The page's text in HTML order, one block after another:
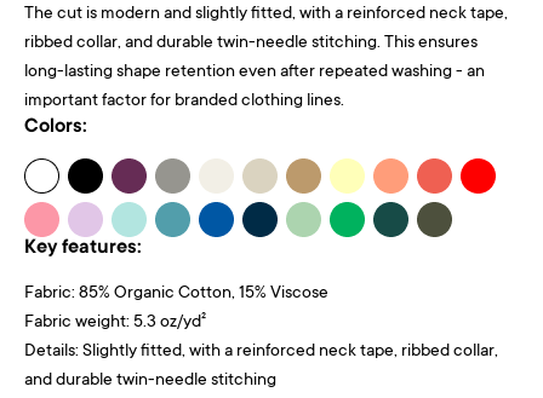
The cut is modern and slightly fitted, with a reinforced neck tape,
ribbed collar, and durable twin-needle stitching. This ensures
long-lasting shape retention even after repeated washing - an
important factor for branded clothing lines.
Colors:
Key features:
Fabric: 85% Organic Cotton, 15% Viscose
Fabric weight: 5.3 oz/yd²
Details: Slightly fitted, with a reinforced neck tape, ribbed collar,
and durable twin-needle stitching